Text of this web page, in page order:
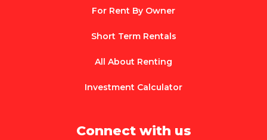
For Rent By Owner
Short Term Rentals
All About Renting
Investment Calculator
Connect with us